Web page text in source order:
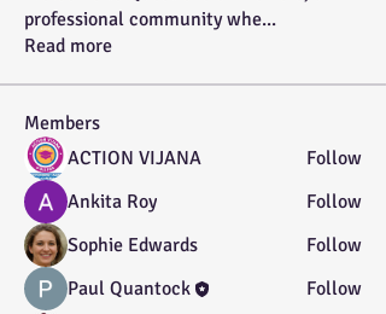
professional community whe...
Read more
Members
ACTION VIJANA
Follow
Ankita Roy
Follow
Sophie Edwards
Follow
Paul Quantock
Follow